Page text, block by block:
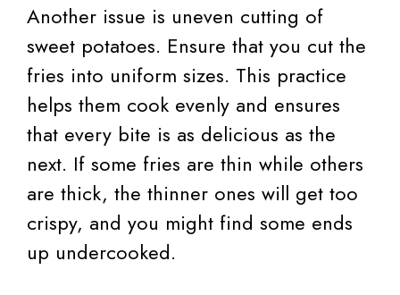
Another issue is uneven cutting of
sweet potatoes. Ensure that you cut the
fries into uniform sizes. This practice
helps them cook evenly and ensures
that every bite is as delicious as the
next. If some fries are thin while others
are thick, the thinner ones will get too
crispy, and you might find some ends
up undercooked.